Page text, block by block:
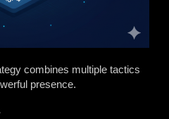
combines multiple tactics
presence.